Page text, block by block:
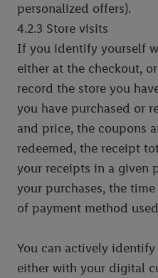
personalized offers).
4.2.3 Store visits
If you identify yourself
either at the checkout,
record the store you
you have purchased or
and price, the coupons
redeemed, the receipt
your receipts in a given
your purchases, the
of payment method
You can actively
either with your digital